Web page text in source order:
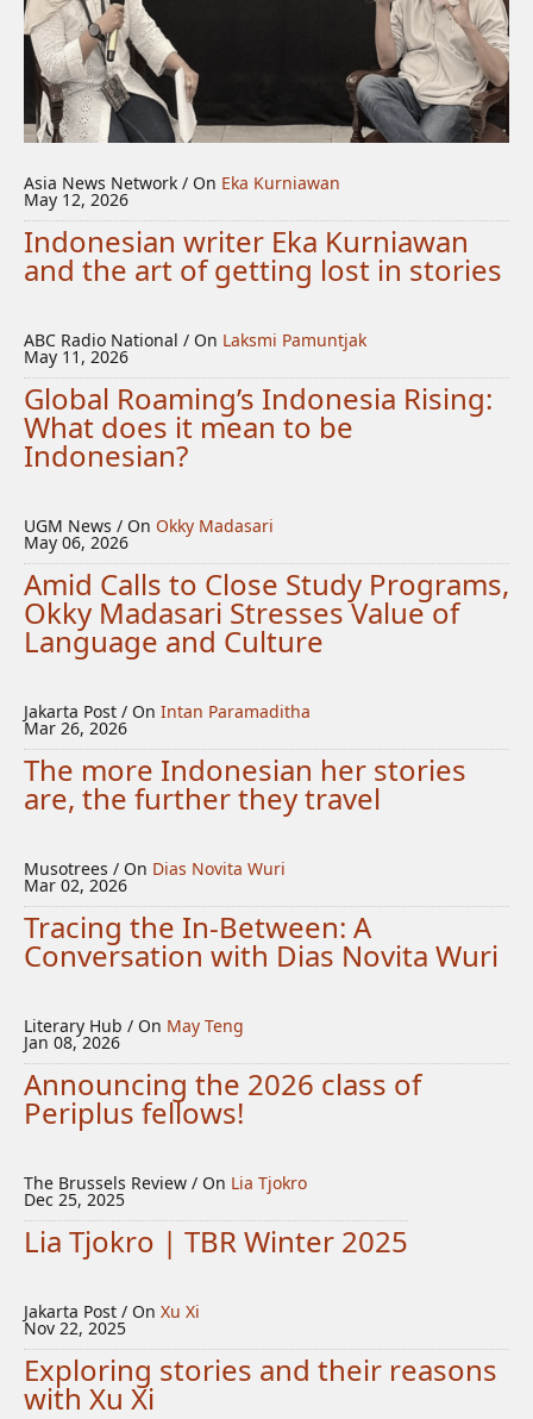
Asia News Network / On Eka Kurniawan
May 12, 2026
Indonesian writer Eka Kurniawan
and the art of getting lost in stories
ABC Radio National / On Laksmi Pamuntjak
May 11, 2026
Global Roaming’s Indonesia Rising:
What does it mean to be
Indonesian?
UGM News / On Okky Madasari
May 06, 2026
Amid Calls to Close Study Programs,
Okky Madasari Stresses Value of
Language and Culture
Jakarta Post / On Intan Paramaditha
Mar 26, 2026
The more Indonesian her stories
are, the further they travel
Musotrees / On Dias Novita Wuri
Mar 02, 2026
Tracing the In-Between: A
Conversation with Dias Novita Wuri
Literary Hub / On May Teng
Jan 08, 2026
Announcing the 2026 class of
Periplus fellows!
The Brussels Review / On Lia Tjokro
Dec 25, 2025
Lia Tjokro | TBR Winter 2025
Jakarta Post / On Xu Xi
Nov 22, 2025
Exploring stories and their reasons
with Xu Xi